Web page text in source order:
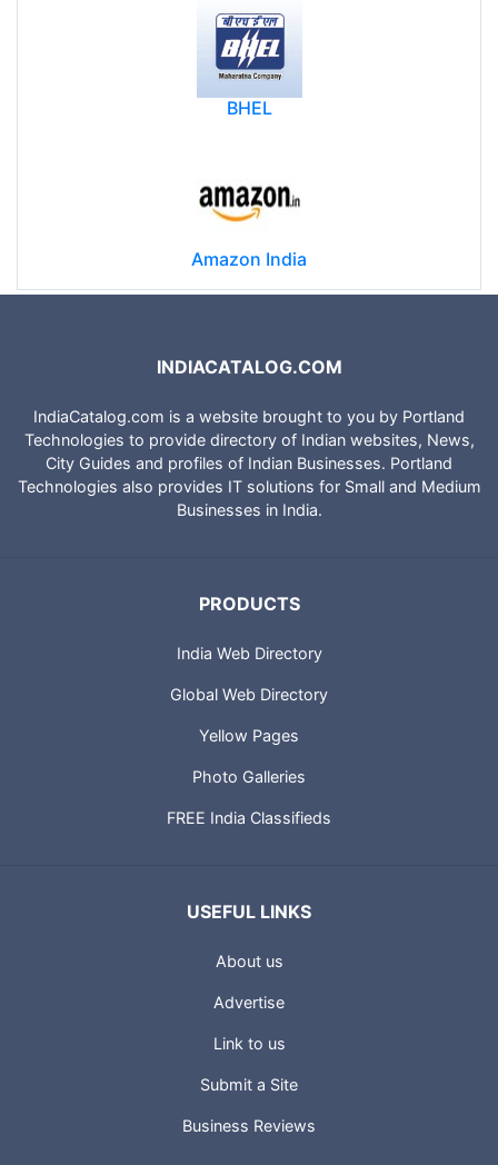
BHEL
Amazon India
INDIACATALOG.COM
IndiaCatalog.com is a website brought to you by Portland
Technologies to provide directory of Indian websites, News,
City Guides and profiles of Indian Businesses. Portland
Technologies also provides IT solutions for Small and Medium
Businesses in India.
PRODUCTS
India Web Directory
Global Web Directory
Yellow Pages
Photo Galleries
FREE India Classifieds
USEFUL LINKS
About us
Advertise
Link to us
Submit a Site
Business Reviews